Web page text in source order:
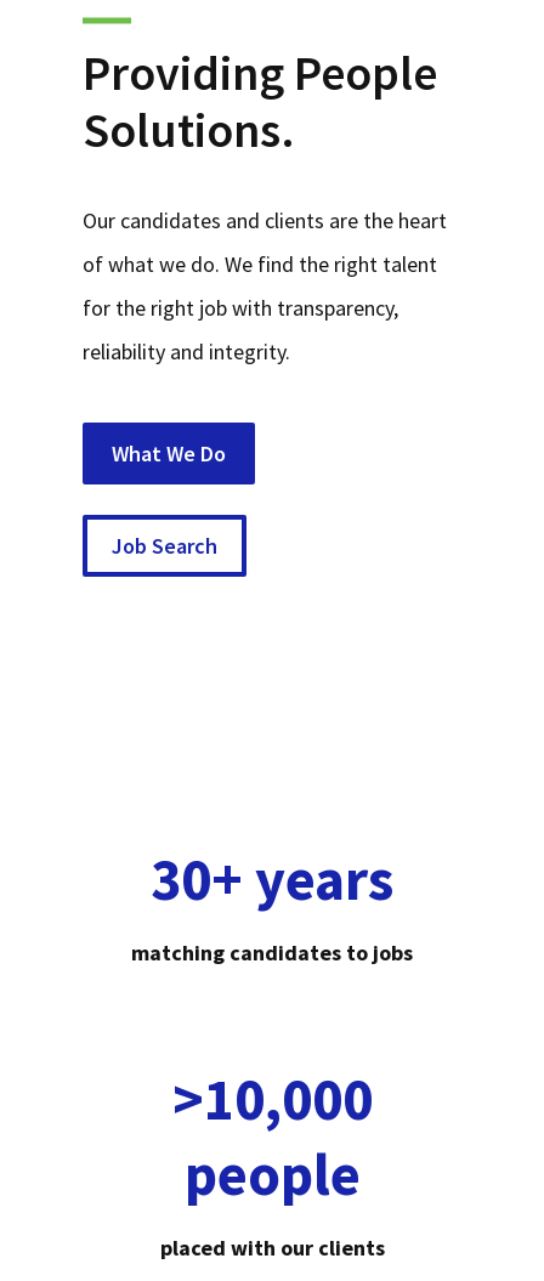
Providing People
Solutions.
Our candidates and clients are the heart
of what we do. We find the right talent
for the right job with transparency,
reliability and integrity.
What We Do
Job Search
30+ years
matching candidates to jobs
>10,000
people
placed with our clients